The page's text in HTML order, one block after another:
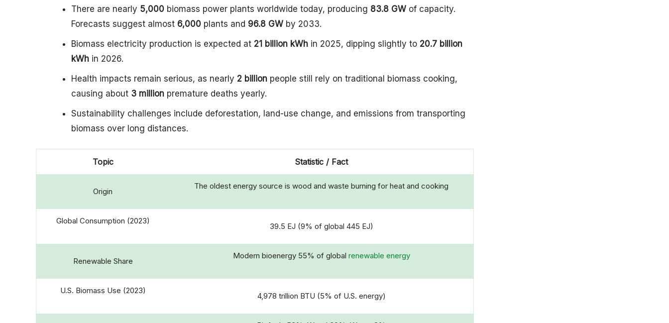
There are nearly 5,000 biomass power plants worldwide today, producing 83.8 GW of capacity.
Forecasts suggest almost 6,000 plants and 96.8 GW by 2033.
Biomass electricity production is expected at 21 billion kWh in 2025, dipping slightly to 20.7 billion
kWh in 2026.
Health impacts remain serious, as nearly 2 billion people still rely on traditional biomass cooking,
causing about 3 million premature deaths yearly.
Sustainability challenges include deforestation, land-use change, and emissions from transporting
biomass over long distances.
Topic Statistic / Fact
Origin
The oldest energy source is wood and waste burning for heat and cooking
Global Consumption (2023)
39.5 EJ (9% of global 445 EJ)
Renewable Share
Modern bioenergy 55% of global renewable energy
U.S. Biomass Use (2023)
4,978 trillion BTU (5% of U.S. energy)